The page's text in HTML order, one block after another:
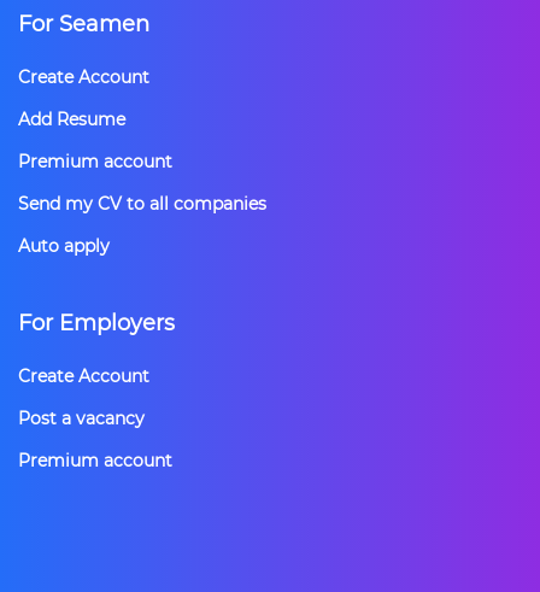
For Seamen
Create Account
Add Resume
Premium account
Send my CV to all companies
Auto apply
For Employers
Create Account
Post a vacancy
Premium account